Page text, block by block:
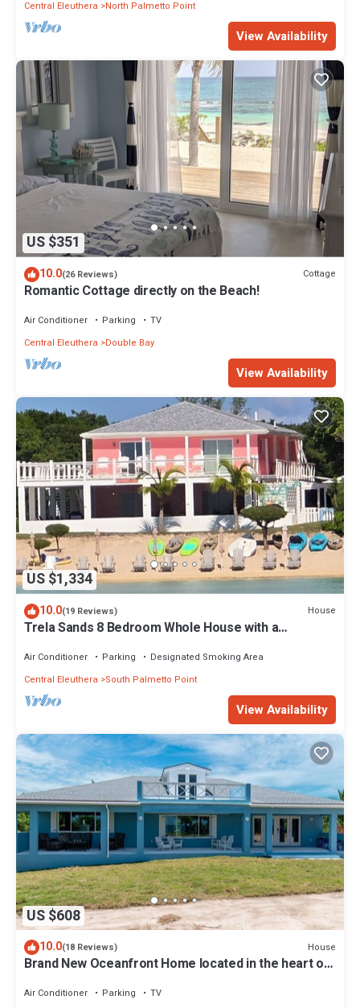
Central Eleuthera North Palmetto Point
View Availability
US $351
10.0(26 Reviews) Cottage
Romantic Cottage directly on the Beach!
Air Conditioner Parking
TV
Central Eleuthera
Double Bay
View Availability
US $1,334
10.0(19 Reviews) House
Trela Sands 8 Bedroom Whole House with a
Air Conditioner Parking
Designated Smoking Area
Central Eleuthera
South Palmetto Point
View Availability
US $608
10.0(18 Reviews) House
Brand New Oceanfront Home located in the heart of
Air Conditioner Parking
TV